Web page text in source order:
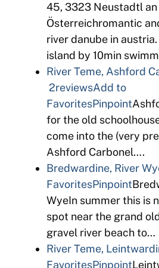
45, 3323 Neustadtl an
Österreichromantic
river danube in
island by 10min
River Teme, Ashford
2reviewsAdd to
FavoritesPinpoint
for the old
come into the (very
Ashford Carbonel….
Bredwardine, River
FavoritesPinpoint
WyeIn summer this is
spot near the grand
gravel river beach to…
River Teme,
FavoritesPinpoint